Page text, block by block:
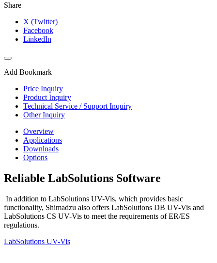
Share
X (Twitter)
Facebook
LinkedIn
Add Bookmark
Price Inquiry
Product Inquiry
Technical Service / Support Inquiry
Other Inquiry
Overview
Applications
Downloads
Options
Reliable LabSolutions Software
In addition to LabSolutions UV-Vis, which provides basic
functionality, Shimadzu also offers LabSolutions DB UV-Vis and
LabSolutions CS UV-Vis to meet the requirements of ER/ES
regulations.
LabSolutions UV-Vis